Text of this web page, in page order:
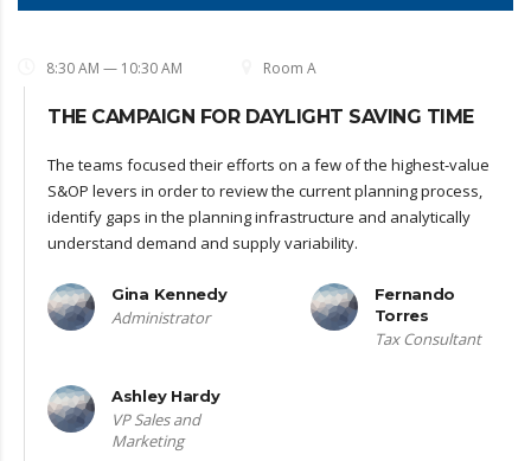
8:30 AM — 10:30 AM Room A
THE CAMPAIGN FOR DAYLIGHT SAVING TIME
The teams focused their efforts on a few of the highest-value
S&OP levers in order to review the current planning process,
identify gaps in the planning infrastructure and analytically
understand demand and supply variability.
Gina Kennedy
Administrator
Fernando
Torres
Tax Consultant
Ashley Hardy
VP Sales and
Marketing